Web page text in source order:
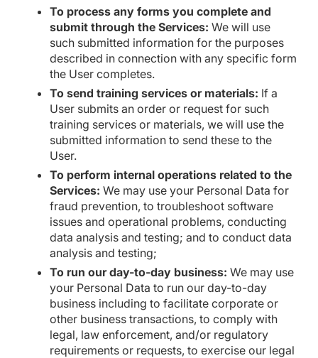
To process any forms you complete and
submit through the Services: We will use
such submitted information for the purposes
described in connection with any specific form
the User completes.
To send training services or materials: If a
User submits an order or request for such
training services or materials, we will use the
submitted information to send these to the
User.
To perform internal operations related to the
Services: We may use your Personal Data for
fraud prevention, to troubleshoot software
issues and operational problems, conducting
data analysis and testing; and to conduct data
analysis and testing;
To run our day-to-day business: We may use
your Personal Data to run our day-to-day
business including to facilitate corporate or
other business transactions, to comply with
legal, law enforcement, and/or regulatory
requirements or requests, to exercise our legal